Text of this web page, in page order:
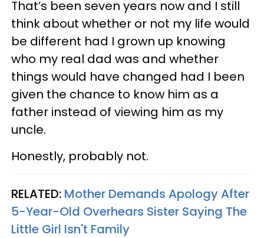
That’s been seven years now and I still
think about whether or not my life would
be different had I grown up knowing
who my real dad was and whether
things would have changed had I been
given the chance to know him as a
father instead of viewing him as my
uncle.
Honestly, probably not.
RELATED: Mother Demands Apology After
5-Year-Old Overhears Sister Saying The
Little Girl Isn't Family